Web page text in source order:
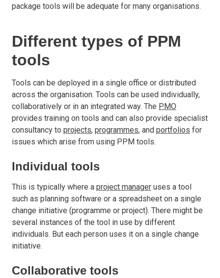
package tools will be adequate for many organisations.
Different types of PPM
tools
Tools can be deployed in a single office or distributed
across the organisation. Tools can be used individually,
collaboratively or in an integrated way. The PMO
provides training on tools and can also provide specialist
consultancy to projects, programmes, and portfolios for
issues which arise from using PPM tools.
Individual tools
This is typically where a project manager uses a tool
such as planning software or a spreadsheet on a single
change initiative (programme or project). There might be
several instances of the tool in use by different
individuals. But each person uses it on a single change
initiative.
Collaborative tools